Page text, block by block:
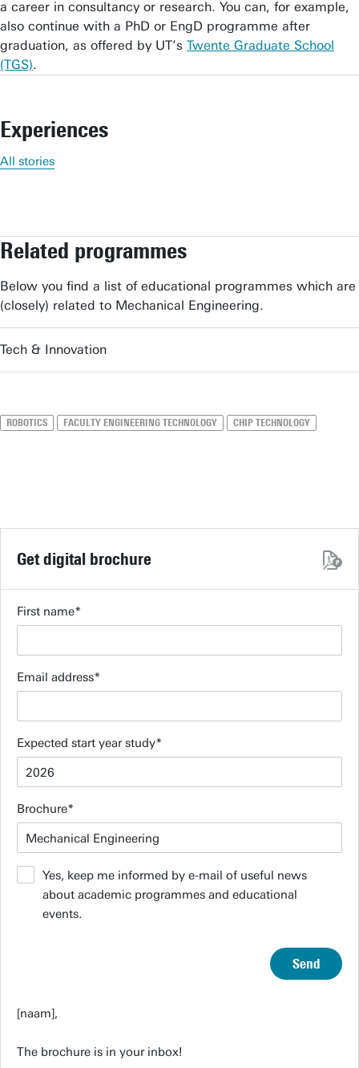
a career in consultancy or research. You can, for example,
also continue with a PhD or EngD programme after
graduation, as offered by UT’s Twente Graduate School
(TGS).
Experiences
All stories
Related programmes
Below you find a list of educational programmes which are
(closely) related to Mechanical Engineering.
Tech & Innovation
ROBOTICS FACULTY ENGINEERING TECHNOLOGY CHIP TECHNOLOGY
Get digital brochure
First name
Email address
Expected start year study
Brochure
Yes, keep me informed by e-mail of useful news
about academic programmes and educational
events.
Send
[naam],
The brochure is in your inbox!